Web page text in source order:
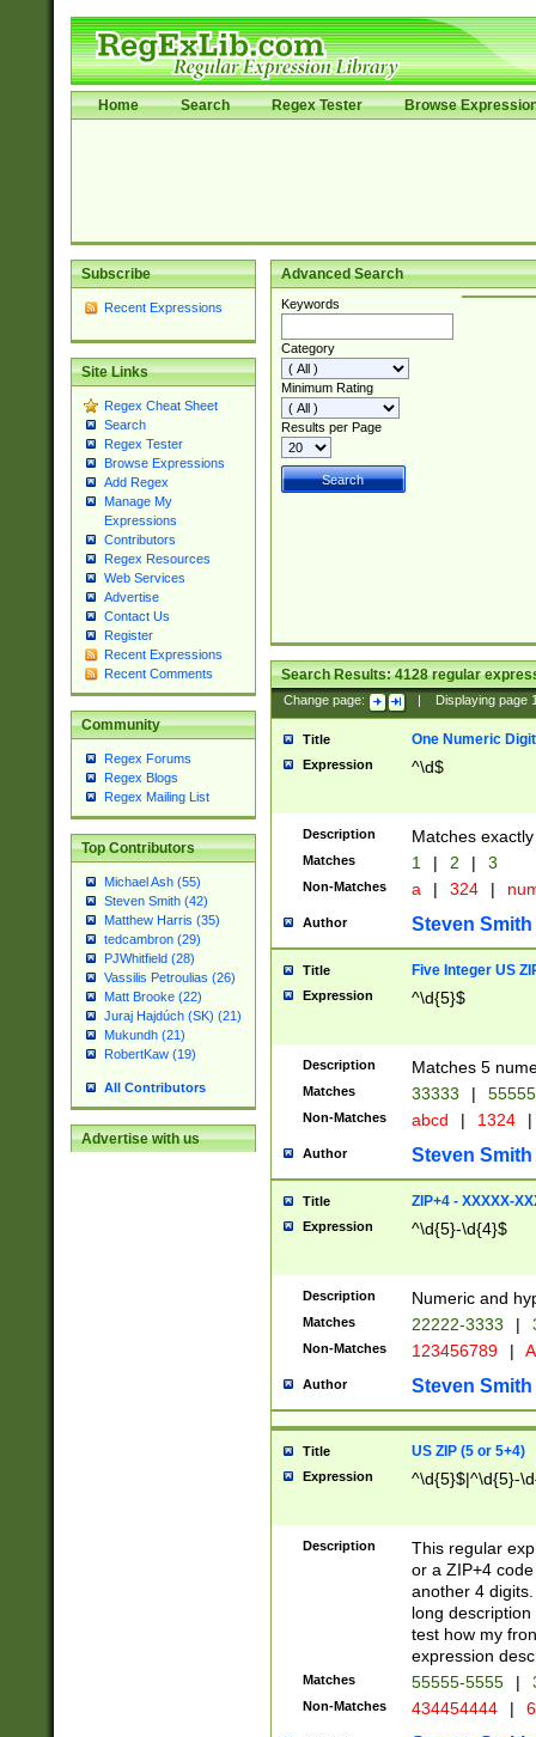
Home Search Regex Tester Browse
Subscribe
Recent Expressions
Site Links
Regex Cheat Sheet
Search
Regex Tester
Browse Expressions
Add Regex
Manage My
Expressions
Contributors
Regex Resources
Web Services
Advertise
Contact Us
Register
Recent Expressions
Recent Comments
Community
Regex Forums
Regex Blogs
Regex Mailing List
Top Contributors
Michael Ash (55)
Steven Smith (42)
Matthew Harris (35)
tedcambron (29)
PJWhitfield (28)
Vassilis Petroulias (26)
Matt Brooke (22)
Juraj Hajdúch (SK) (21)
Mukundh (21)
RobertKaw (19)
All Contributors
Advertise with us
Advanced Search
Keywords
Category
Minimum Rating
Results per Page
Search Results:4128regular
Change page: Displaying page
Title One Numeric Digit
Expression ^\d$
Description Matches
Matches 1 | 2 | 3
Non-Matches a | 324 |
Author Steven Smith
Title Five Integer US
Expression ^\d{5}$
Description Matches 5
Matches 33333 |
Non-Matches abcd | 1324 |
Author Steven Smith
Title ZIP+4 - XXXXX-
Expression ^\d{5}-\d{4}$
Description Numeric and
Matches 22222-3333 |
Non-Matches 123456789 |
Author Steven Smith
Title US ZIP (5 or 5+4)
Expression ^\d{5}$|^\d{5}-
Description
This regular
or a ZIP+4
another 4
long
test how my
expression
Matches 55555-5555 |
Non-Matches 434454444 |